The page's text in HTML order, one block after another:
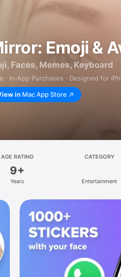
Emoji &
Faces, Memes, Keyboard
· In‑App Purchases · Designed for
in Mac App Store
AGE RATING
9+
Years
CATEGORY
Entertainment